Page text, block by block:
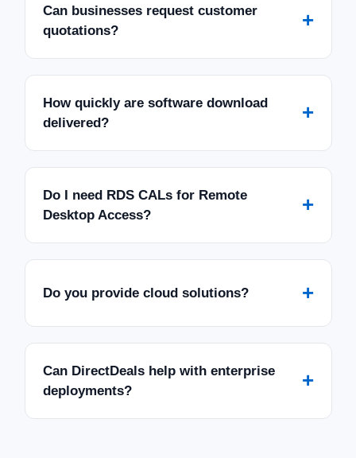
Can businesses request customer
quotations?
+
How quickly are software download
delivered?
+
Do I need RDS CALs for Remote
Desktop Access?
+
Do you provide cloud solutions? +
Can DirectDeals help with enterprise
deployments?
+